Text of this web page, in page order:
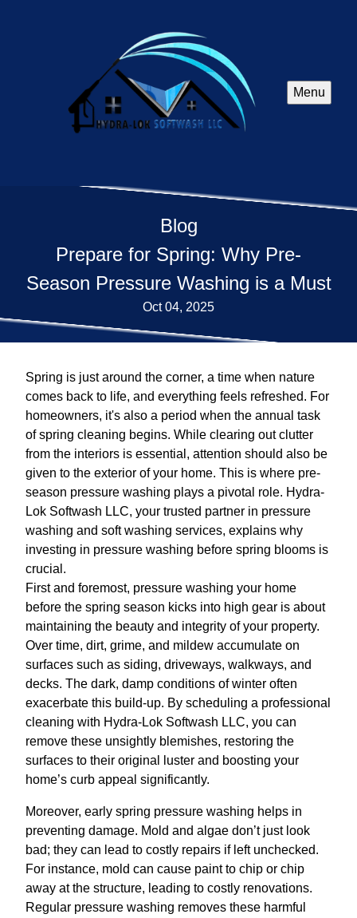
Menu
Blog
Prepare for Spring: Why Pre-
Season Pressure Washing is a Must
Oct 04, 2025
Spring is just around the corner, a time when nature
comes back to life, and everything feels refreshed. For
homeowners, it's also a period when the annual task
of spring cleaning begins. While clearing out clutter
from the interiors is essential, attention should also be
given to the exterior of your home. This is where pre-
season pressure washing plays a pivotal role. Hydra-
Lok Softwash LLC, your trusted partner in pressure
washing and soft washing services, explains why
investing in pressure washing before spring blooms is
crucial.
First and foremost, pressure washing your home
before the spring season kicks into high gear is about
maintaining the beauty and integrity of your property.
Over time, dirt, grime, and mildew accumulate on
surfaces such as siding, driveways, walkways, and
decks. The dark, damp conditions of winter often
exacerbate this build-up. By scheduling a professional
cleaning with Hydra-Lok Softwash LLC, you can
remove these unsightly blemishes, restoring the
surfaces to their original luster and boosting your
home’s curb appeal significantly.
Moreover, early spring pressure washing helps in
preventing damage. Mold and algae don’t just look
bad; they can lead to costly repairs if left unchecked.
For instance, mold can cause paint to chip or chip
away at the structure, leading to costly renovations.
Regular pressure washing removes these harmful